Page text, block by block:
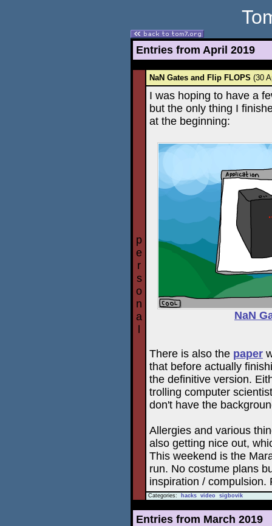
Entries from April 2019
p
e
r
s
o
n
a
NaN Gates and Flip FLOPS (30
I was hoping to have a
but the only thing I
at the beginning:
NaN
There is also the paper
that before actually
the definitive version.
trolling computer
don't have the
Allergies and various
also getting nice out,
This weekend is the
run. No costume plans
inspiration / compulsion.
Categories: hacks video sigbovik
Entries from March 2019